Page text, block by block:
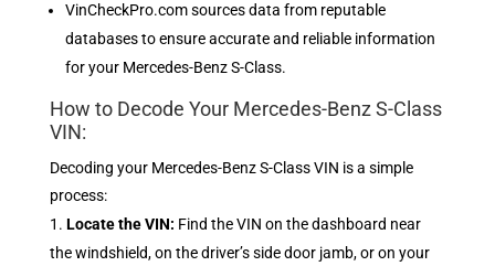
VinCheckPro.com sources data from reputable
databases to ensure accurate and reliable information
for your Mercedes-Benz S-Class.
How to Decode Your Mercedes-Benz S-Class
VIN:
Decoding your Mercedes-Benz S-Class VIN is a simple
process:
Locate the VIN: Find the VIN on the dashboard near
the windshield, on the driver’s side door jamb, or on your